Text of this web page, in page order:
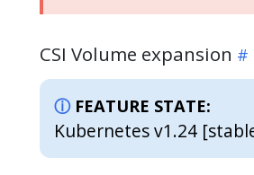
CSI Volume expansion
FEATURE STATE:
Kubernetes v1.24